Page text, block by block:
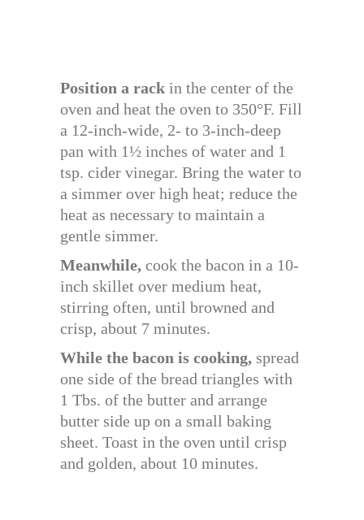
Position a rack in the center of the
oven and heat the oven to 350°F. Fill
a 12-inch-wide, 2- to 3-inch-deep
pan with 1½ inches of water and 1
tsp. cider vinegar. Bring the water to
a simmer over high heat; reduce the
heat as necessary to maintain a
gentle simmer.
Meanwhile, cook the bacon in a 10-
inch skillet over medium heat,
stirring often, until browned and
crisp, about 7 minutes.
While the bacon is cooking, spread
one side of the bread triangles with
1 Tbs. of the butter and arrange
butter side up on a small baking
sheet. Toast in the oven until crisp
and golden, about 10 minutes.